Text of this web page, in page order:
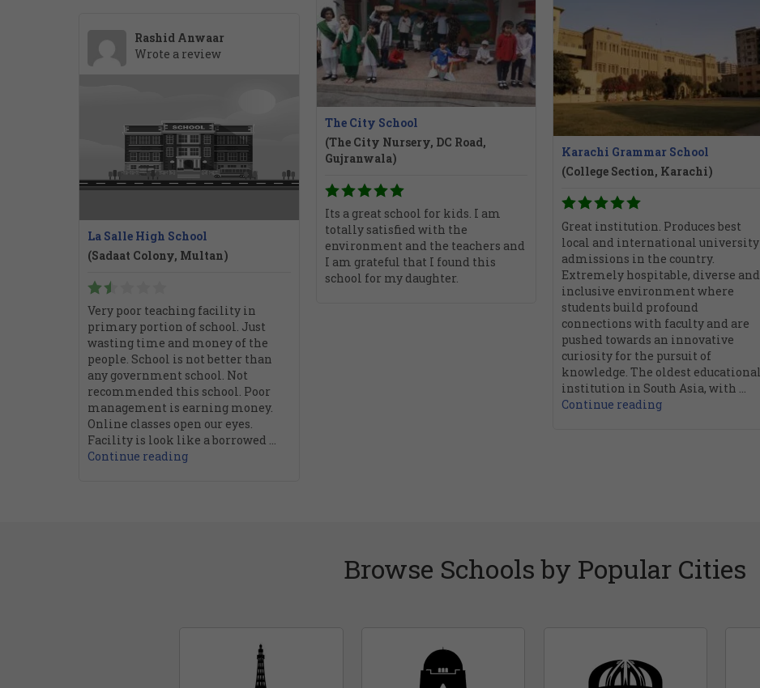
The City School
(The City Nursery, DC Road,
Gujranwala)
Its a great school for kids. I am
totally satisfied with the
environment and the teachers and
I am grateful that I found this
school for my daughter.
Karachi Grammar School
(College Section, Karachi)
Great institution. Produces best
local and international university
admissions in the country.
Extremely hospitable, diverse and
inclusive environment where
students build profound
connections with faculty and are
pushed towards an innovative
curiosity for the pursuit of
knowledge. The oldest educational
institution in South Asia, with ...
Continue reading
Rashid Anwaar
Wrote a review
La Salle High School
(Sadaat Colony, Multan)
Very poor teaching facility in
primary portion of school. Just
wasting time and money of the
people. School is not better than
any government school. Not
recommended this school. Poor
management is earning money.
Online classes open our eyes.
Facility is look like a borrowed ...
Continue reading
Browse Schools by Popular Cities